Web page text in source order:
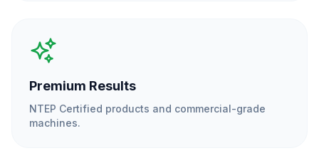
Premium Results
NTEP Certified products and commercial-grade
machines.